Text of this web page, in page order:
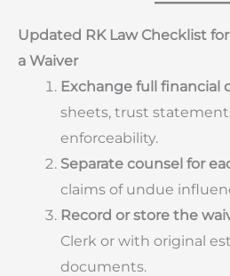
Updated RK Law Checklist
a Waiver
Exchange full financial
sheets, trust
enforceability.
Separate counsel for
claims of undue
Record or store the
Clerk or with original
documents.